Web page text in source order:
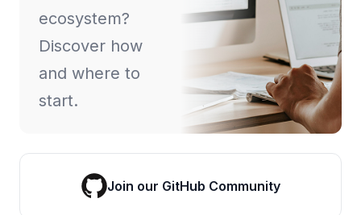
ecosystem?
Discover how
and where to
start.
Join our GitHub Community